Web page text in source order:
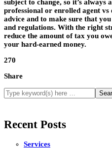
subject to change, so it’s always
professional or enrolled agent
advice and to make sure that
and regulations. With the right
reduce the amount of tax you
your hard-earned money.
270
Share
Recent Posts
Services